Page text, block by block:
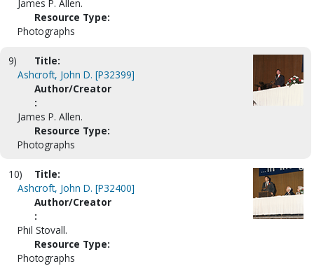
James P. Allen.
Resource Type:
Photographs
9)
Title:
Ashcroft, John D. [P32399]
Author/Creator
:
James P. Allen.
Resource Type:
Photographs
10)
Title:
Ashcroft, John D. [P32400]
Author/Creator
:
Phil Stovall.
Resource Type:
Photographs